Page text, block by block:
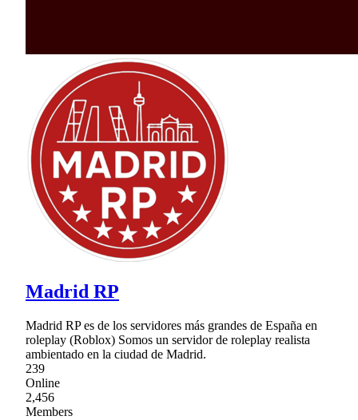
Madrid RP
Madrid RP es de los servidores más grandes de España en
roleplay (Roblox) Somos un servidor de roleplay realista
ambientado en la ciudad de Madrid.
239
Online
2,456
Members